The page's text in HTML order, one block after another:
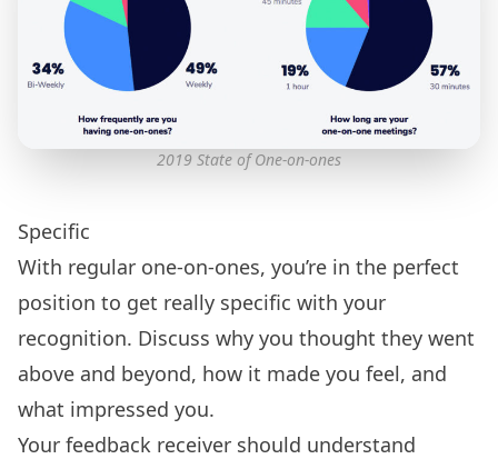
2019 State of One-on-ones
Specific
With regular one-on-ones, you’re in the perfect
position to get really specific with your
recognition. Discuss why you thought they went
above and beyond, how it made you feel, and
what impressed you.
Your feedback receiver should understand